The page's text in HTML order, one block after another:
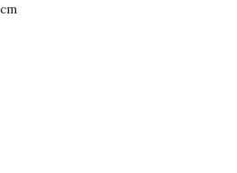
balloon 28cm